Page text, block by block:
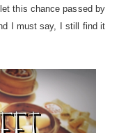
this chance passed by
I must say, I still find it